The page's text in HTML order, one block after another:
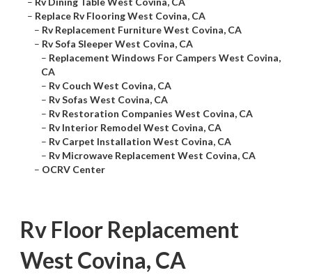
– Replace Rv Flooring West Covina, CA
– Rv Replacement Furniture West Covina, CA
– Rv Sofa Sleeper West Covina, CA
– Replacement Windows For Campers West Covina,
CA
– Rv Couch West Covina, CA
– Rv Sofas West Covina, CA
– Rv Restoration Companies West Covina, CA
– Rv Interior Remodel West Covina, CA
– Rv Carpet Installation West Covina, CA
– Rv Microwave Replacement West Covina, CA
– OCRV Center
Rv Floor Replacement
West Covina, CA